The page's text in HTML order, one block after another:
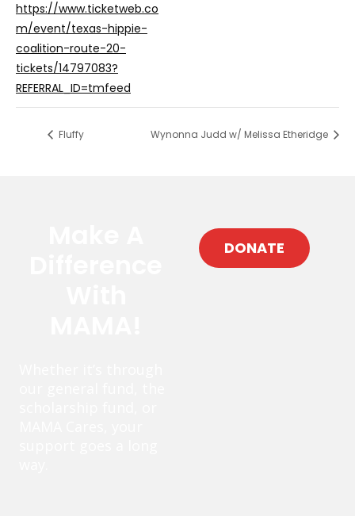
https://www.ticketweb.co
m/event/texas-hippie-
coalition-route-20-
tickets/14797083?
REFERRAL_ID=tmfeed
Fluffy Wynonna Judd w/ Melissa Etheridge
DONATE